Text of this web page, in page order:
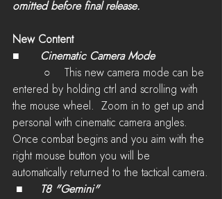
omitted before final release.
New Content
Cinematic Camera Mode
         ○    This new camera mode
can be
entered by holding ctrl and scrolling with
the mouse wheel.  Zoom in to get up and
personal with cinematic camera angles.
Once combat begins and you aim with the
right mouse button you will be
automatically returned to the tactical camera.
T8 "Gemini"